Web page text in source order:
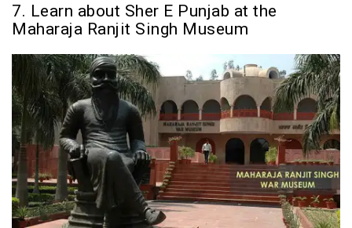
7. Learn about Sher E Punjab at the
Maharaja Ranjit Singh Museum